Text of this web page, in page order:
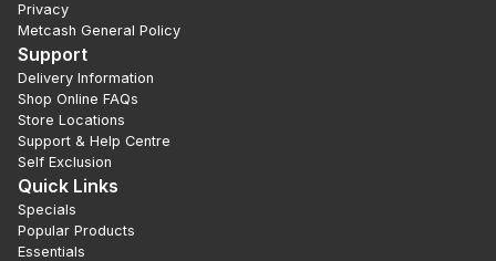
Privacy
Metcash General Policy
Support
Delivery Information
Shop Online FAQs
Store Locations
Support & Help Centre
Self Exclusion
Quick Links
Specials
Popular Products
Essentials